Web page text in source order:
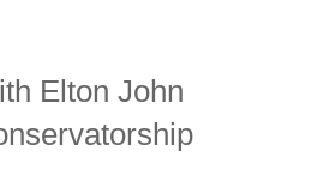
Elton John